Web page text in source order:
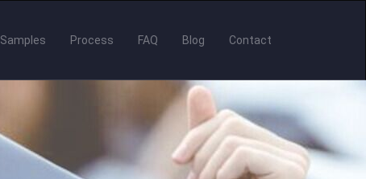
Samples Process FAQ Blog Contact